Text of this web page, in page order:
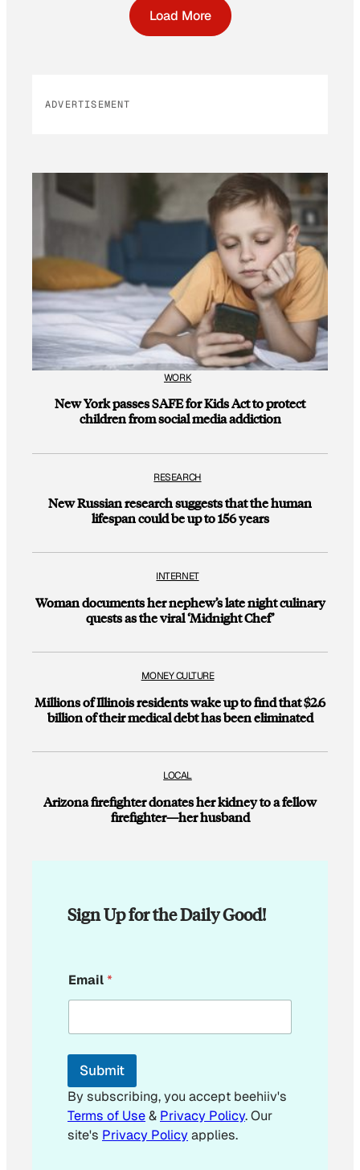
Load More
ADVERTISEMENT
WORK
New York passes SAFE for Kids Act to protect
children from social media addiction
RESEARCH
New Russian research suggests that the human
lifespan could be up to 156 years
INTERNET
Woman documents her nephew’s late night culinary
quests as the viral ‘Midnight Chef’
MONEY CULTURE
Millions of Illinois residents wake up to find that $2.6
billion of their medical debt has been eliminated
LOCAL
Arizona firefighter donates her kidney to a fellow
firefighter—her husband
Sign Up for the Daily Good!
m
a
l
m
i
l
E
m
Email*
Submit
By subscribing, you accept beehiiv's
Terms of Use& Privacy Policy. Our
site's Privacy Policyapplies.